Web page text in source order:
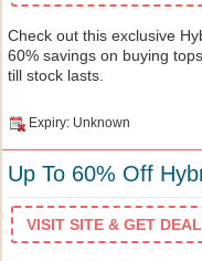
Check out this exclusive
60% savings on buying
till stock lasts.
Expiry: Unknown
Up To 60% Off
VISIT SITE & GET DEAL